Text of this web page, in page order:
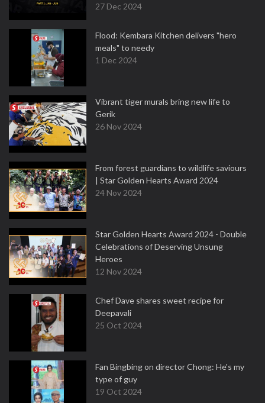
27 Dec 2024
Flood: Kembara Kitchen delivers "hero
meals" to needy
1 Dec 2024
Vibrant tiger murals bring new life to
Gerik
26 Nov 2024
From forest guardians to wildlife saviours
| Star Golden Hearts Award 2024
24 Nov 2024
Star Golden Hearts Award 2024 - Double
Celebrations of Deserving Unsung
Heroes
12 Nov 2024
Chef Dave shares sweet recipe for
Deepavali
25 Oct 2024
Fan Bingbing on director Chong: He's my
type of guy
19 Oct 2024